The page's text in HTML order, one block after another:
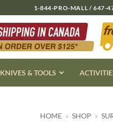
1-844-PRO-MALL / 647-
KNIVES & TOOLS
HOME » SHOP »